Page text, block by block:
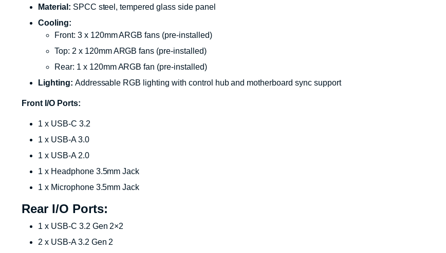
Material: SPCC steel, tempered glass side panel
Cooling:
Front: 3 x 120mm ARGB fans (pre-installed)
Top: 2 x 120mm ARGB fans (pre-installed)
Rear: 1 x 120mm ARGB fan (pre-installed)
Lighting: Addressable RGB lighting with control hub and motherboard sync support
Front I/O Ports:
1 x USB-C 3.2
1 x USB-A 3.0
1 x USB-A 2.0
1 x Headphone 3.5mm Jack
1 x Microphone 3.5mm Jack
Rear I/O Ports:
1 x USB-C 3.2 Gen 2×2
2 x USB-A 3.2 Gen 2